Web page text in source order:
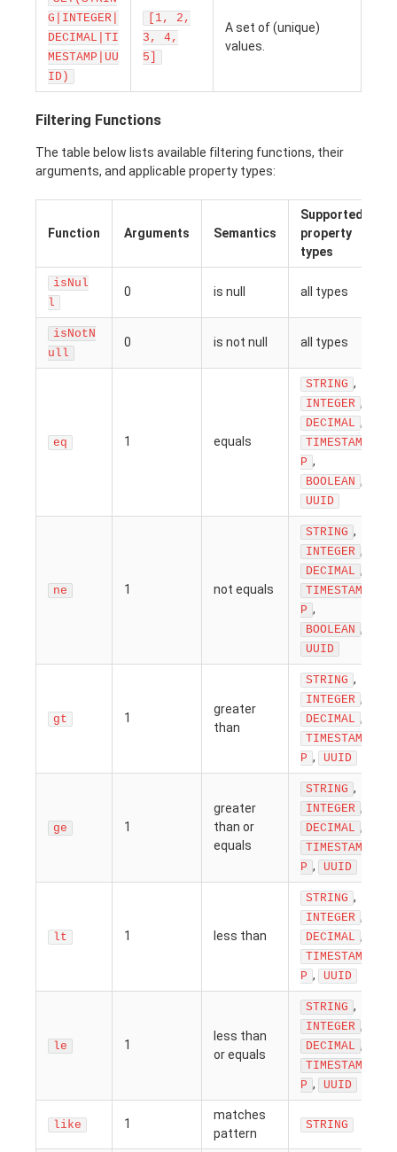
G|INTEGER|
DECIMAL|TI
MESTAMP|UU
ID)
[1, 2,
3, 4,
5]
A set of (unique)
values.
Filtering Functions
The table below lists available filtering functions, their
arguments, and applicable property types:
Function Arguments Semantics
Supported
property
types
isNul
l
0 is null all types
isNotN
ull
0 is not null all types
eq 1 equals
STRING ,
INTEGER ,
DECIMAL ,
TIMESTAM
P ,
BOOLEAN ,
UUID
ne 1 not equals
STRING ,
INTEGER ,
DECIMAL ,
TIMESTAM
P ,
BOOLEAN ,
UUID
gt 1
greater
than
STRING ,
INTEGER ,
DECIMAL ,
TIMESTAM
P , UUID
ge 1
greater
than or
equals
STRING ,
INTEGER ,
DECIMAL ,
TIMESTAM
P , UUID
lt 1 less than
STRING ,
INTEGER ,
DECIMAL ,
TIMESTAM
P , UUID
le 1
less than
or equals
STRING ,
INTEGER ,
DECIMAL ,
TIMESTAM
P , UUID
like 1
matches
pattern
STRING